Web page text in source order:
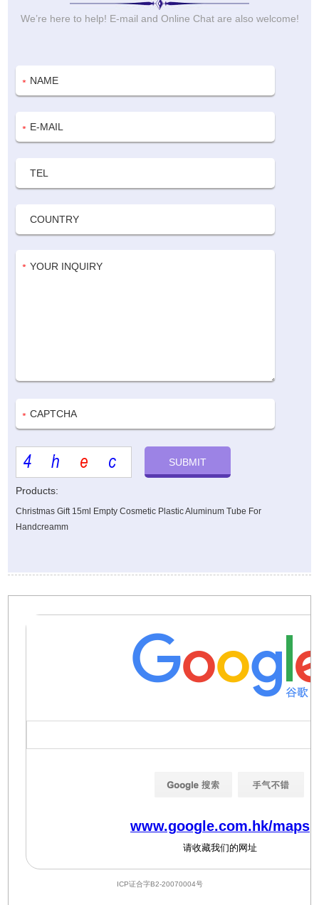
We’re here to help! E-mail and Online Chat are also welcome!
Products:
Christmas Gift 15ml Empty Cosmetic Plastic Aluminum Tube For
Handcreamm